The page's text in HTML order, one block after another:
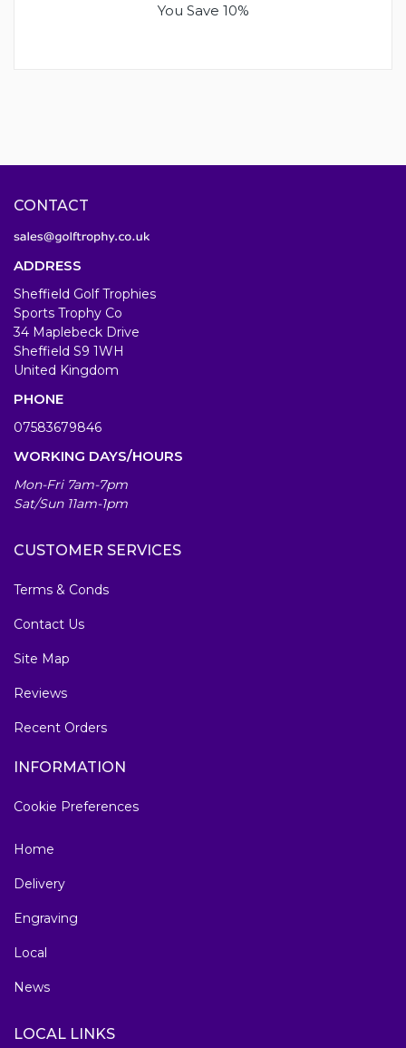
You Save 10%
CONTACT
ADDRESS
Sheffield Golf Trophies
Sports Trophy Co
34 Maplebeck Drive
Sheffield S9 1WH
United Kingdom
PHONE
07583679846
WORKING DAYS/HOURS
Mon-Fri 7am-7pm
Sat/Sun 11am-1pm
CUSTOMER SERVICES
Terms & Conds
Contact Us
Site Map
Reviews
Recent Orders
INFORMATION
Cookie Preferences
Home
Delivery
Engraving
Local
News
LOCAL LINKS